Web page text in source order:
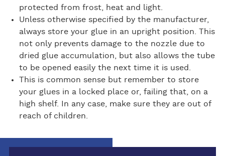
protected from frost, heat and light.
Unless otherwise specified by the manufacturer,
always store your glue in an upright position. This
not only prevents damage to the nozzle due to
dried glue accumulation, but also allows the tube
to be opened easily the next time it is used.
This is common sense but remember to store
your glues in a locked place or, failing that, on a
high shelf. In any case, make sure they are out of
reach of children.